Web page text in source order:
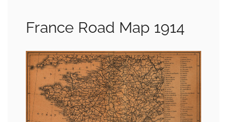
France Road Map 1914